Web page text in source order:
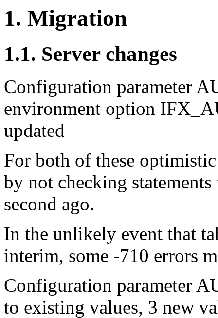
1. Migration
1.1. Server changes
Configuration parameter
environment option
updated
For both of these
by not checking
second ago.
In the unlikely event that
interim, some -710 errors
Configuration parameter
to existing values, 3 new